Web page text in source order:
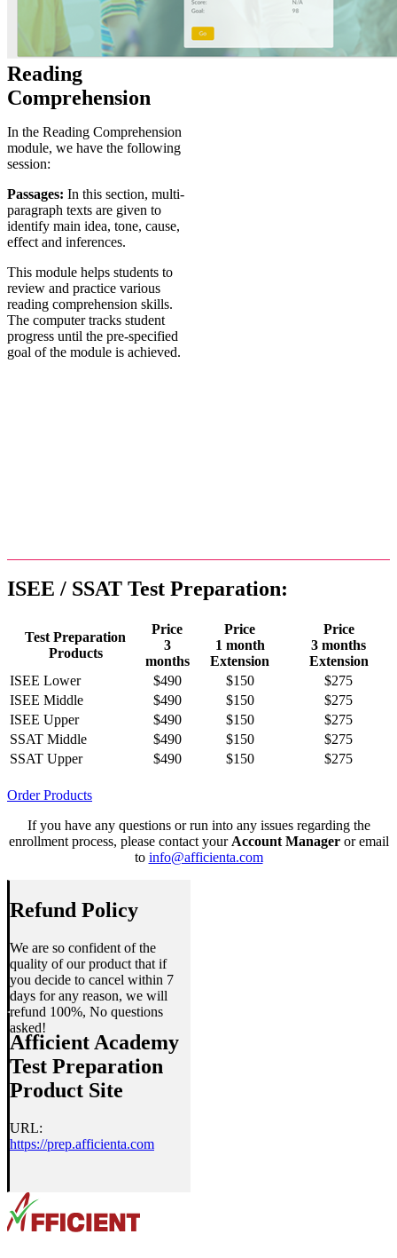
Reading
Comprehension
In the Reading Comprehension
module, we have the following
session:
Passages: In this section, multi-
paragraph texts are given to
identify main idea, tone, cause,
effect and inferences.
This module helps students to
review and practice various
reading comprehension skills.
The computer tracks student
progress until the pre-specified
goal of the module is achieved.
ISEE / SSAT Test Preparation:
Test Preparation
Products
Price
3
months
Price
1 month
Extension
Price
3 months
Extension
ISEE Lower
$490 $150
$275
ISEE Middle
$490 $150
$275
ISEE Upper
$490 $150
$275
SSAT Middle
$490 $150
$275
SSAT Upper
$490 $150 $275
Order Products
If you have any questions or run into any issues regarding the
enrollment process, please contact your Account Manageror email
to info@afficienta.com
Refund Policy
We are so confident of the
quality of our product that if
you decide to cancel within 7
days for any reason, we will
refund 100%, No questions
asked!
Afficient Academy
Test Preparation
Product Site
URL:
https://prep.afficienta.com